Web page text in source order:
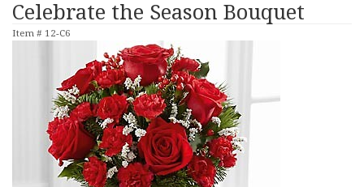
Celebrate the Season Bouquet
Item # 12-C6